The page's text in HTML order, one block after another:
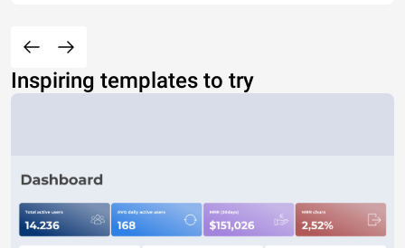
Inspiring templates to try